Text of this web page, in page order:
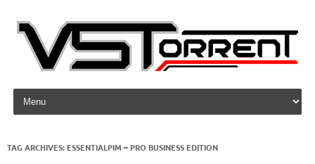
Skip to content
TAG ARCHIVES: ESSENTIALPIM – PRO BUSINESS EDITION